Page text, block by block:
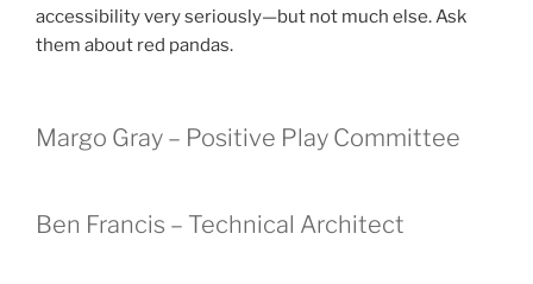
accessibility very seriously—but not much else. Ask
them about red pandas.
Margo Gray – Positive Play Committee
Ben Francis – Technical Architect